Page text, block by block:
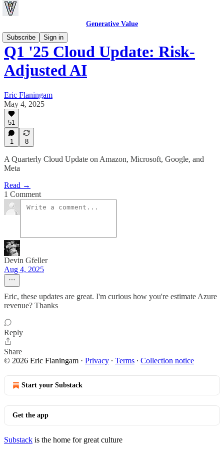
Generative Value
Subscribe
Sign in
Q1 '25 Cloud Update: Risk-
Adjusted AI
Eric Flaningam
May 4, 2025
51
1 8
A Quarterly Cloud Update on Amazon, Microsoft, Google, and
Meta
Read →
1 Comment
Devin Gfeller
Aug 4, 2025
Eric, these updates are great. I'm curious how you're estimate Azure
revenue? Thanks
Reply
Share
© 2026 Eric Flaningam · Privacy ∙ Terms ∙ Collection notice
Start your Substack
Get the app
Substack is the home for great culture